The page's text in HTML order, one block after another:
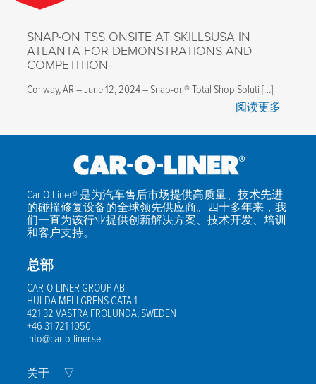
SNAP-ON TSS ONSITE AT SKILLSUSA IN
ATLANTA FOR DEMONSTRATIONS AND
COMPETITION
Conway, AR – June 12, 2024 – Snap-on® Total Shop Soluti […]
阅读更多
Car-O-Liner® 是为汽车售后市场提供高质量、技术先进
的碰撞修复设备的全球领先供应商。四十多年来，我
们一直为该行业提供创新解决方案、技术开发、培训
和客户支持。
总部
CAR-O-LINER GROUP AB
HULDA MELLGRENS GATA 1
421 32 VÄSTRA FRÖLUNDA, SWEDEN
+46 31 721 1050
info@car-o-liner.se
关于 ▽